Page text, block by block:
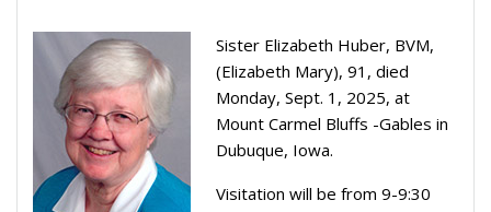
Sister Elizabeth Huber, BVM,
(Elizabeth Mary), 91, died
Monday, Sept. 1, 2025, at
Mount Carmel Bluffs -Gables in
Dubuque, Iowa.
Visitation will be from 9-9:30